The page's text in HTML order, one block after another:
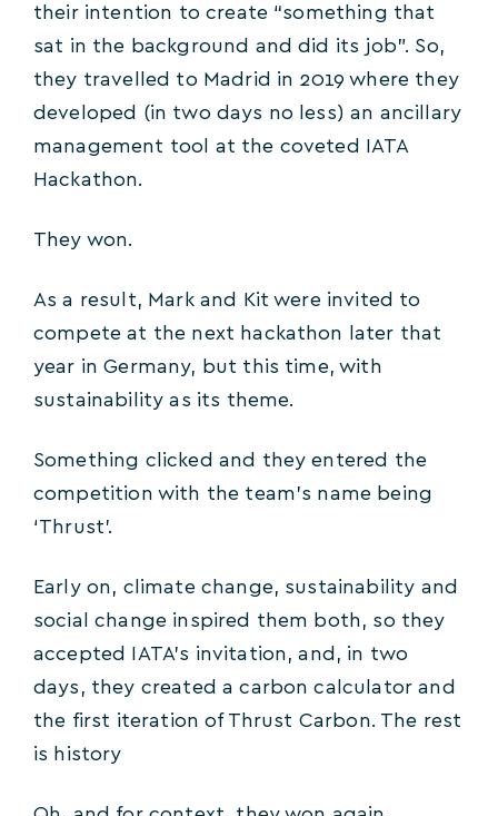
their intention to create “something that
sat in the background and did its job”. So,
they travelled to Madrid in 2019 where they
developed (in two days no less) an ancillary
management tool at the coveted IATA
Hackathon.
They won.
As a result, Mark and Kit were invited to
compete at the next hackathon later that
year in Germany, but this time, with
sustainability as its theme.
Something clicked and they entered the
competition with the team’s name being
‘Thrust’.
Early on, climate change, sustainability and
social change inspired them both, so they
accepted IATA’s invitation, and, in two
days, they created a carbon calculator and
the first iteration of Thrust Carbon. The rest
is history